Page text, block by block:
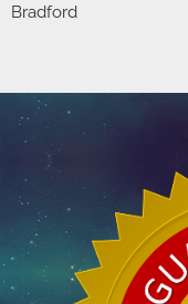
Bradford